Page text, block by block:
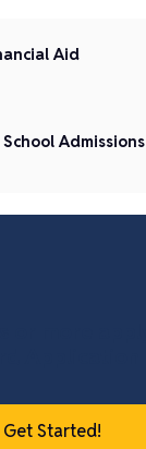
Aid
Admissions
Get Started!